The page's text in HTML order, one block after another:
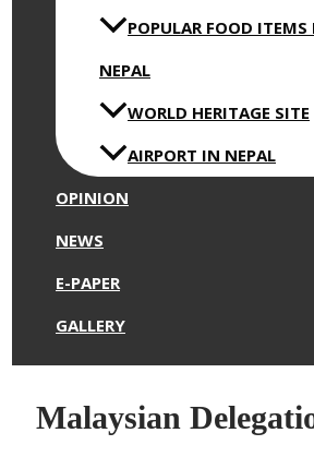
POPULAR FOOD ITEMS
NEPAL
WORLD HERITAGE SITE
AIRPORT IN NEPAL
OPINION
NEWS
E-PAPER
GALLERY
Malaysian